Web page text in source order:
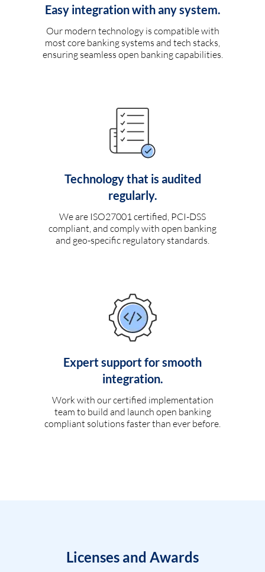
Easy integration with any system.
Our modern technology is compatible with
most core banking systems and tech stacks,
ensuring seamless open banking capabilities.
Technology that is audited
regularly.
We are ISO27001 certified, PCI-DSS
compliant, and comply with open banking
and geo-specific regulatory standards.
Expert support for smooth
integration.
Work with our certified implementation
team to build and launch open banking
compliant solutions faster than ever before.
Licenses and Awards